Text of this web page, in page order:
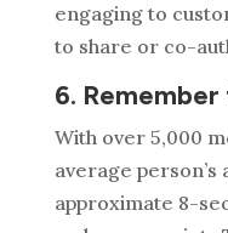
engaging to
to share or co-
6.
With over 5,000
average
approximate 8-